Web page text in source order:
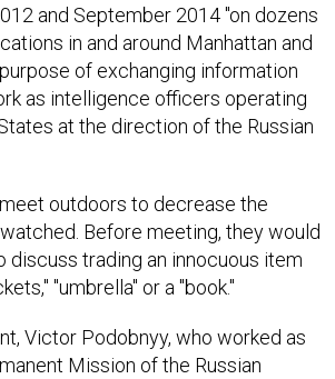
and September 2014 "on dozens
in and around Manhattan and
of exchanging information
as intelligence officers operating
at the direction of the Russian
outdoors to decrease the
Before meeting, they would
discuss trading an innocuous item
"umbrella" or a "book."
Victor Podobnyy, who worked as
Mission of the Russian